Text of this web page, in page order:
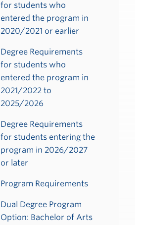
for students who
entered the program in
2020/2021 or earlier
Degree Requirements
for students who
entered the program in
2021/2022 to
2025/2026
Degree Requirements
for students entering the
program in 2026/2027
or later
Program Requirements
Dual Degree Program
Option: Bachelor of Arts